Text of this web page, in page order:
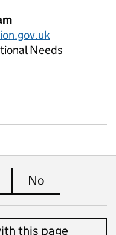
Needs
this page is useful
No
this page